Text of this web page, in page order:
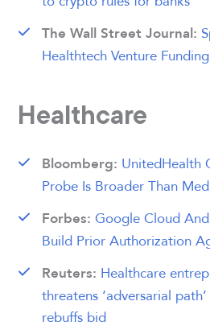
The Wall Street Journal:
Healthtech Venture
Healthcare
Bloomberg: UnitedHealth
Probe Is Broader Than
Forbes: Google Cloud
Build Prior Authorization
Reuters: Healthcare
threatens ‘adversarial
rebuffs bid